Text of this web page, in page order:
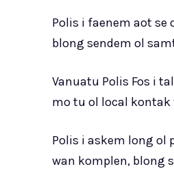
Polis i faenem aot
blong sendem ol
Vanuatu Polis Fos i
mo tu ol local kontak
Polis i askem long
wan komplen, blong